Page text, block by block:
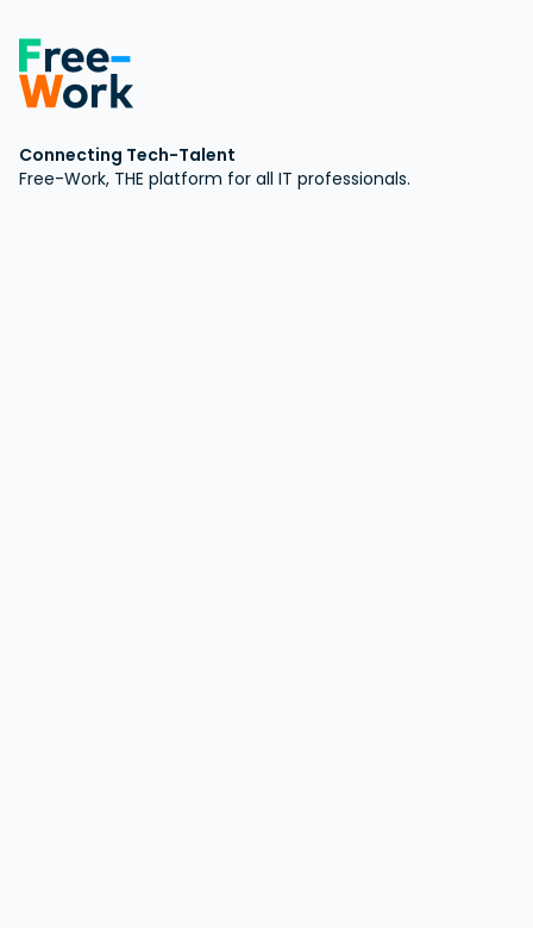
Connecting Tech-Talent
Free-Work, THE platform for all IT professionals.